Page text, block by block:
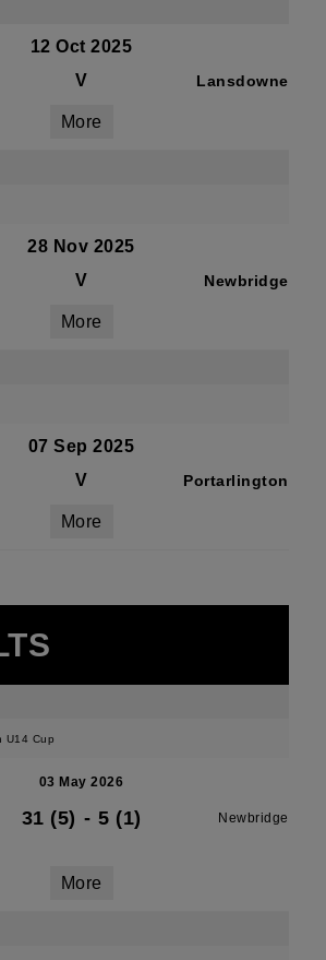
12 Oct 2025
V Lansdowne
More
28 Nov 2025
V Newbridge
More
07 Sep 2025
V Portarlington
More
U14 Cup
03 May 2026
31 (5) - 5 (1) Newbridge
More